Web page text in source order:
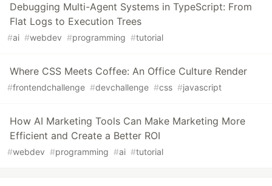
Debugging Multi-Agent Systems in TypeScript: From
Flat Logs to Execution Trees
#ai #webdev #programming #tutorial
Where CSS Meets Coffee: An Office Culture Render
#frontendchallenge #devchallenge #css #javascript
How AI Marketing Tools Can Make Marketing More
Efficient and Create a Better ROI
#webdev #programming #ai #tutorial